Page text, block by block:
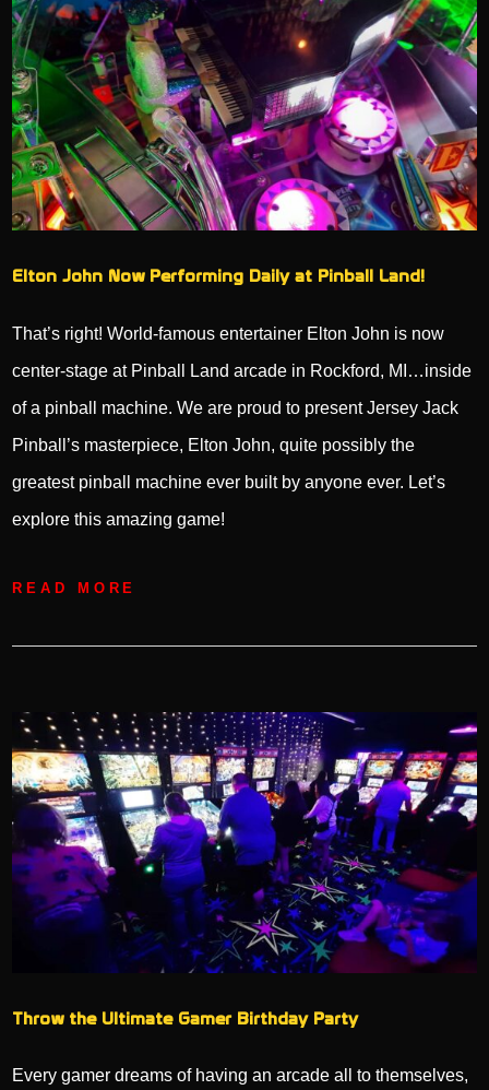
Elton John Now Performing Daily at Pinball Land!
That’s right! World-famous entertainer Elton John is now
center-stage at Pinball Land arcade in Rockford, MI…inside
of a pinball machine. We are proud to present Jersey Jack
Pinball’s masterpiece, Elton John, quite possibly the
greatest pinball machine ever built by anyone ever. Let’s
explore this amazing game!
READ MORE
Throw the Ultimate Gamer Birthday Party
Every gamer dreams of having an arcade all to themselves,